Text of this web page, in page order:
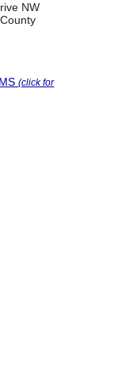
NW
(click for